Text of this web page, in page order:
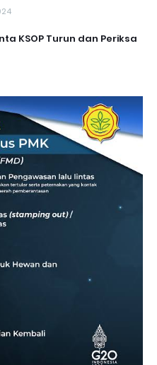
KSOP Turun dan Periksa